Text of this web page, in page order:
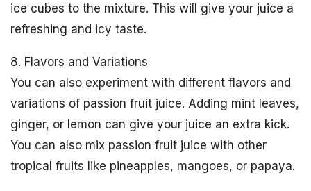
ice cubes to the mixture. This will give your juice a
refreshing and icy taste.
8. Flavors and Variations
You can also experiment with different flavors and
variations of passion fruit juice. Adding mint leaves,
ginger, or lemon can give your juice an extra kick.
You can also mix passion fruit juice with other
tropical fruits like pineapples, mangoes, or papaya.